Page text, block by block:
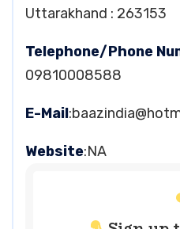
Uttarakhand : 263153
Telephone/Phone
09810008588
E-Mail:
Website:NA